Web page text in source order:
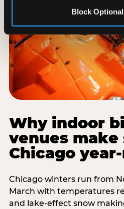
Block
Why indoor
venues make
Chicago
Chicago winters run from
March with temperatures
and lake-effect snow